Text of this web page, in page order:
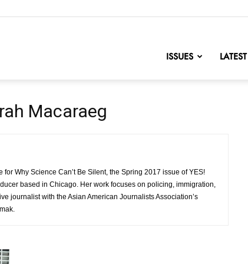
ISSUES LATEST
Macaraeg
Why Science Can’t Be Silent, the Spring 2017 issue of YES!
based in Chicago. Her work focuses on policing, immigration,
journalist with the Asian American Journalists Association’s